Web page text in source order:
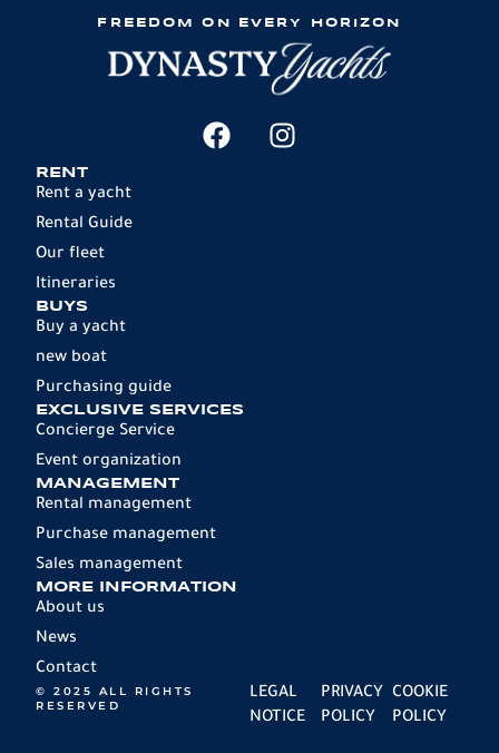
FREEDOM ON EVERY HORIZON
RENT
Rent a yacht
Rental Guide
Our fleet
Itineraries
BUYS
Buy a yacht
new boat
Purchasing guide
EXCLUSIVE SERVICES
Concierge Service
Event organization
MANAGEMENT
Rental management
Purchase management
Sales management
MORE INFORMATION
About us
News
Contact
© 2025 ALL RIGHTS
RESERVED
LEGAL
NOTICE
PRIVACY
POLICY
COOKIE
POLICY